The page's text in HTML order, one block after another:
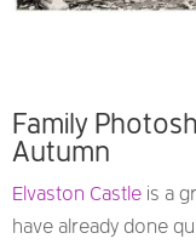
Family
Autumn
Elvaston Castle is a
have already done